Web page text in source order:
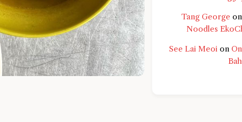
service 🤗
in your own question. Ask me a detailed question and you'll
Tang George on
Noodles
See Lai Meoi on